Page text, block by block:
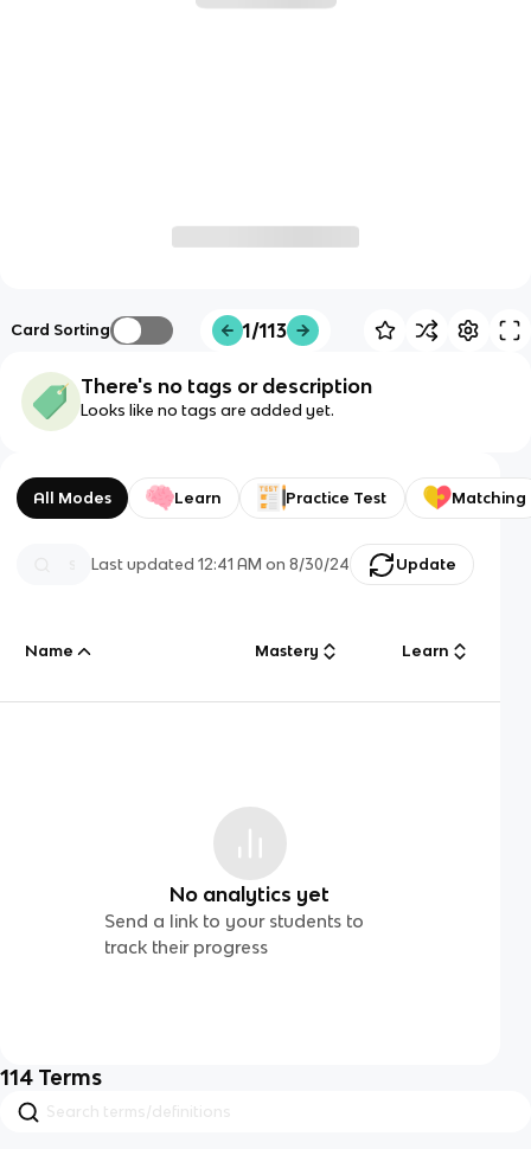
Card Sorting 1/113
There's no tags or description
Looks like no tags are added yet.
All Modes Learn Practice Test Matching
Last updated12:41 AM on 8/30/24 Update
Name Mastery Learn
No analytics yet
Send a link to your students to
track their progress
114 Terms